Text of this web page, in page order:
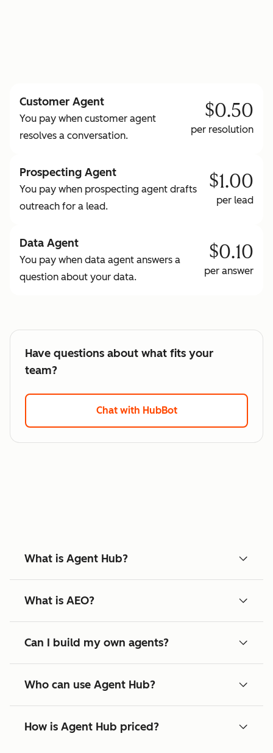
Customer Agent
You pay when customer agent
resolves a conversation.
$0.50
per resolution
Prospecting Agent
You pay when prospecting agent drafts
outreach for a lead.
$1.00
per lead
Data Agent
You pay when data agent answers a
question about your data.
$0.10
per answer
Have questions about what fits your
team?
Chat with HubBot
What is Agent Hub?
What is AEO?
Can I build my own agents?
Who can use Agent Hub?
How is Agent Hub priced?